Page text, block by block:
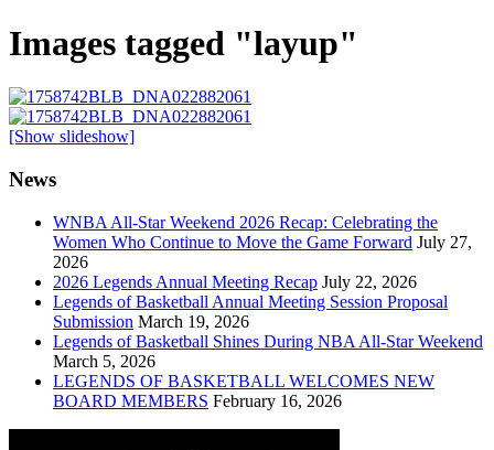
Images tagged "layup"
[Show slideshow]
News
WNBA All-Star Weekend 2026 Recap: Celebrating the
Women Who Continue to Move the Game Forward July 27,
2026
2026 Legends Annual Meeting Recap July 22, 2026
Legends of Basketball Annual Meeting Session Proposal
Submission March 19, 2026
Legends of Basketball Shines During NBA All-Star Weekend
March 5, 2026
LEGENDS OF BASKETBALL WELCOMES NEW
BOARD MEMBERS February 16, 2026